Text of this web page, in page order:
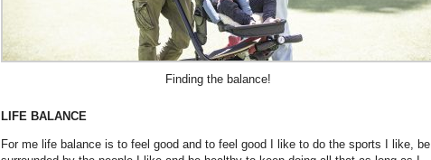
Finding the balance!
LIFE BALANCE
For me life balance is to feel good and to feel good I like to do the sports I like, be